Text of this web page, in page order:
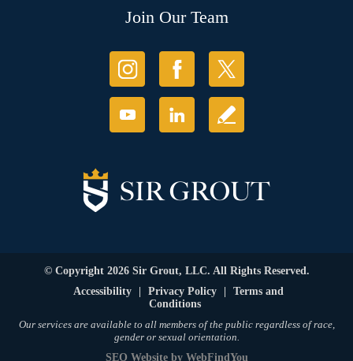
Join Our Team
© Copyright 2026 Sir Grout, LLC. All Rights Reserved.
Accessibility
Privacy Policy
Terms and
Conditions
Our services are available to all members of the public regardless of race,
gender or sexual orientation.
SEO Websiteby WebFindYou